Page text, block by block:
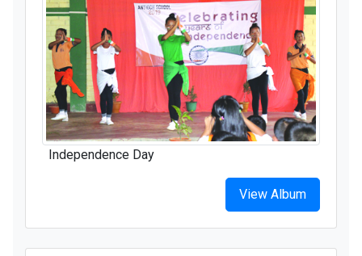
Independence Day
View Album